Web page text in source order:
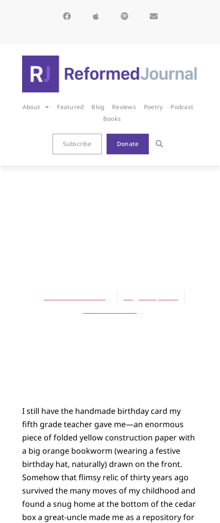
About Featured Blog Reviews Poetry
Podcast
Books
Subscribe Donate
I still have the handmade birthday card my
fifth grade teacher gave me—an enormous
piece of folded yellow construction paper with
a big orange bookworm (wearing a festive
birthday hat, naturally) drawn on the front.
Somehow that flimsy relic of thirty years ago
survived the many moves of my childhood and
found a snug home at the bottom of the cedar
box a great-uncle made me as a repository for